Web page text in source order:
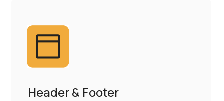
Header & Footer